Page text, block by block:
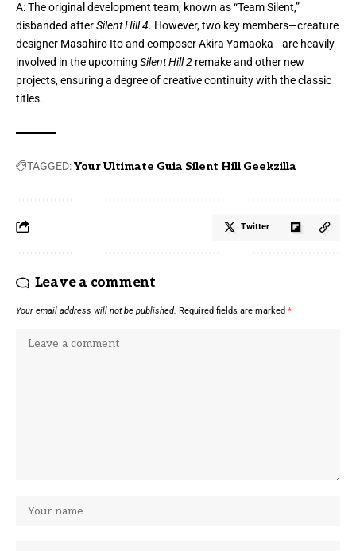
A: The original development team, known as “Team Silent,”
disbanded afterSilent Hill 4. However, two key members—creature
designer Masahiro Ito and composer Akira Yamaoka—are heavily
involved in the upcoming Silent Hill 2 remake and other new
projects, ensuring a degree of creative continuity with the classic
titles.
TAGGED:Your Ultimate Guia Silent Hill Geekzilla
Twitter
Leave a comment
Your email address will not be published. Required fields are marked *